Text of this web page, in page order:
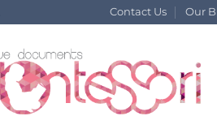
Contact Us Our